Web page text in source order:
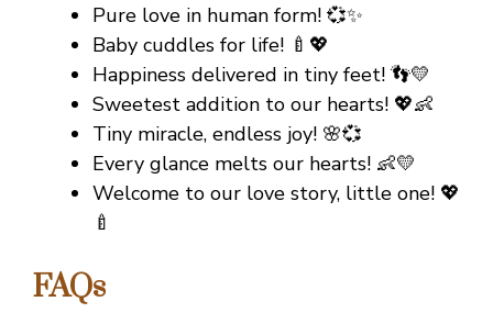
Pure love in human form! 💞✨
Baby cuddles for life! 🍼💖
Happiness delivered in tiny feet! 👣💛
Sweetest addition to our hearts! 💖👶
Tiny miracle, endless joy! 🌸💞
Every glance melts our hearts! 👶💛
Welcome to our love story, little one! 💖
🍼
FAQs